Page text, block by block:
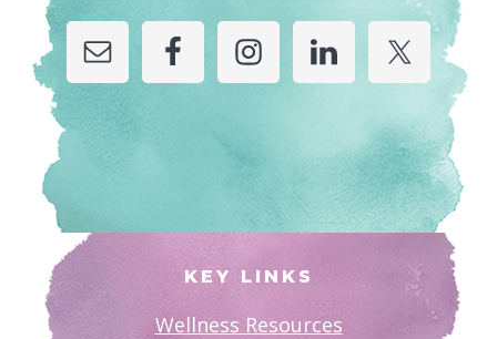
KEY LINKS
Wellness Resources